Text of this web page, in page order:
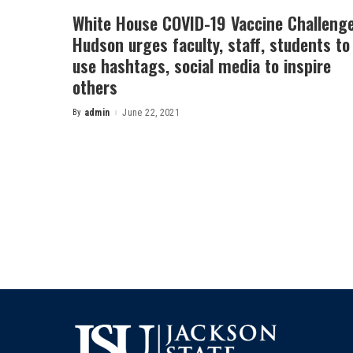
White House COVID-19 Vaccine
Hudson urges faculty, staff, students to
use hashtags, social media to inspire
others
Posted
By admin June 22, 2021